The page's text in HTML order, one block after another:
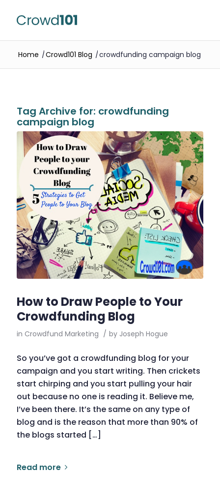
Home /Crowd101 Blog /crowdfunding campaign blog
Tag Archive for: crowdfunding
campaign blog
How to Draw People to Your
Crowdfunding Blog
in Crowdfund Marketing / by Joseph Hogue
So you’ve got a crowdfunding blog for your
campaign and you start writing. Then crickets
start chirping and you start pulling your hair
out because no one is reading it. Believe me,
I’ve been there. It’s the same on any type of
blog and is the reason that more than 90% of
the blogs started […]
Read more